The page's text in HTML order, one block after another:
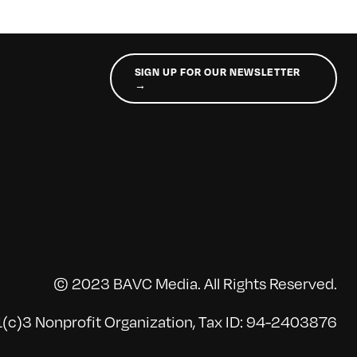
SIGN UP FOR OUR NEWSLETTER
→
© 2023 BAVC Media. All Rights Reserved.
Nonprofit Organization, Tax ID: 94-2403876